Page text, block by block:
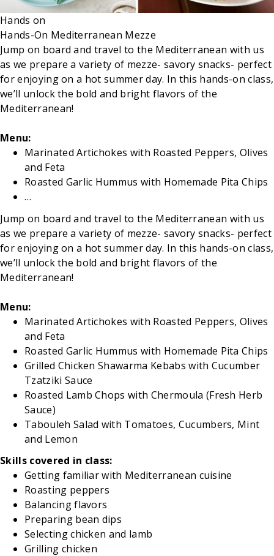
Hands on
Hands-On Mediterranean Mezze
Jump on board and travel to the Mediterranean with us
as we prepare a variety of mezze- savory snacks- perfect
for enjoying on a hot summer day. In this hands-on class,
we’ll unlock the bold and bright flavors of the
Mediterranean!
Menu:
Marinated Artichokes with Roasted Peppers, Olives
and Feta
Roasted Garlic Hummus with Homemade Pita Chips
…
Jump on board and travel to the Mediterranean with us
as we prepare a variety of mezze- savory snacks- perfect
for enjoying on a hot summer day. In this hands-on class,
we’ll unlock the bold and bright flavors of the
Mediterranean!
Menu:
Marinated Artichokes with Roasted Peppers, Olives
and Feta
Roasted Garlic Hummus with Homemade Pita Chips
Grilled Chicken Shawarma Kebabs with Cucumber
Tzatziki Sauce
Roasted Lamb Chops with Chermoula (Fresh Herb
Sauce)
Tabouleh Salad with Tomatoes, Cucumbers, Mint
and Lemon
Skills covered in class:
Getting familiar with Mediterranean cuisine
Roasting peppers
Balancing flavors
Preparing bean dips
Selecting chicken and lamb
Grilling chicken